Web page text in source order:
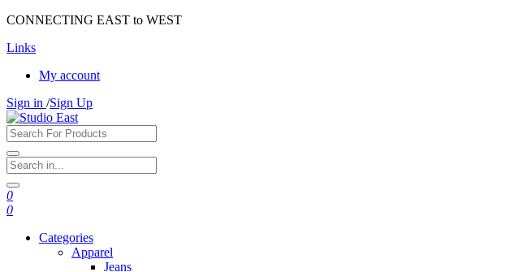
CONNECTING EAST to WEST
Links
My account
Sign in /Sign Up
0
0
Categories
Apparel
Jeans